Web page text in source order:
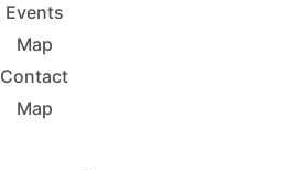
Events
Map
Contact
Map